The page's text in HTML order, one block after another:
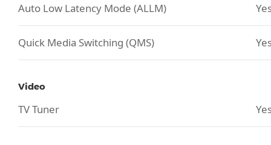
Auto Low Latency Mode (ALLM)
Quick Media Switching (QMS)
Video
TV Tuner